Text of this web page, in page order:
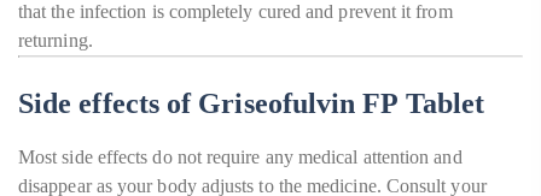
that the infection is completely cured and prevent it from
returning.
Side effects of Griseofulvin FP Tablet
Most side effects do not require any medical attention and
disappear as your body adjusts to the medicine. Consult your